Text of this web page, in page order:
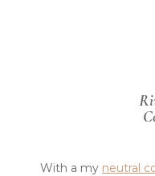
AFTER
With a my neutral